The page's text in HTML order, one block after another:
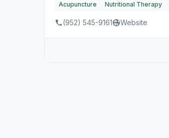
Acupuncture Nutritional Therapy
(952) 545-9161 Website